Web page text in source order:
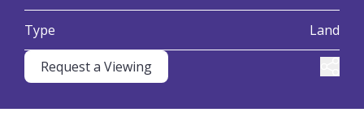
Type Land
Request a Viewing